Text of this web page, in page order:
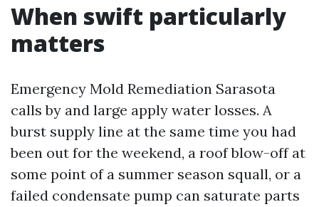
When swift particularly
matters
Emergency Mold Remediation Sarasota
calls by and large apply water losses. A
burst supply line at the same time you had
been out for the weekend, a roof blow-off at
some point of a summer season squall, or a
failed condensate pump can saturate parts